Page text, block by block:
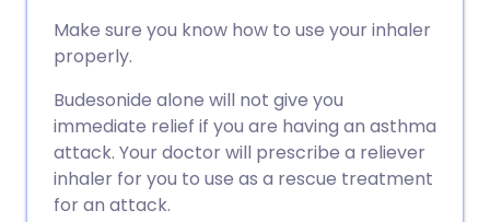
Share via LinkedIn
Share via X
Share via WhatsApp
🇮🇹 Italiano 🇵🇹
🇮🇳 हिन्दी
🇸🇦 عربي 🇸🇪 Svenska
Make sure you know how to use your inhaler
properly.
Budesonide alone will not give you
immediate relief if you are having an asthma
attack. Your doctor will prescribe a reliever
inhaler for you to use as a rescue treatment
for an attack.